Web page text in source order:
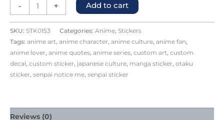
- + Add to cart
SKU: STK0153 Categories: Anime, Stickers
Tags: anime art, anime character, anime culture, anime fan,
anime lover, anime quotes, anime series, custom art, custom
decal, custom sticker, japanese culture, manga sticker, otaku
sticker, senpai notice me, senpai sticker
Reviews (0)